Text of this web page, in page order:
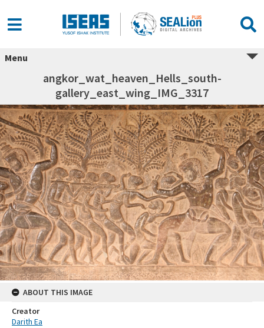
Menu
angkor_wat_heaven_Hells_south-
gallery_east_wing_IMG_3317
ABOUT THIS IMAGE
Creator
Darith Ea